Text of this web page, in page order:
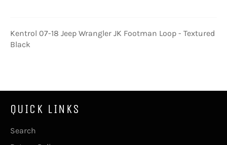
Kentrol 07-18 Jeep Wrangler JK Footman Loop - Textured
Black
QUICK LINKS
Search